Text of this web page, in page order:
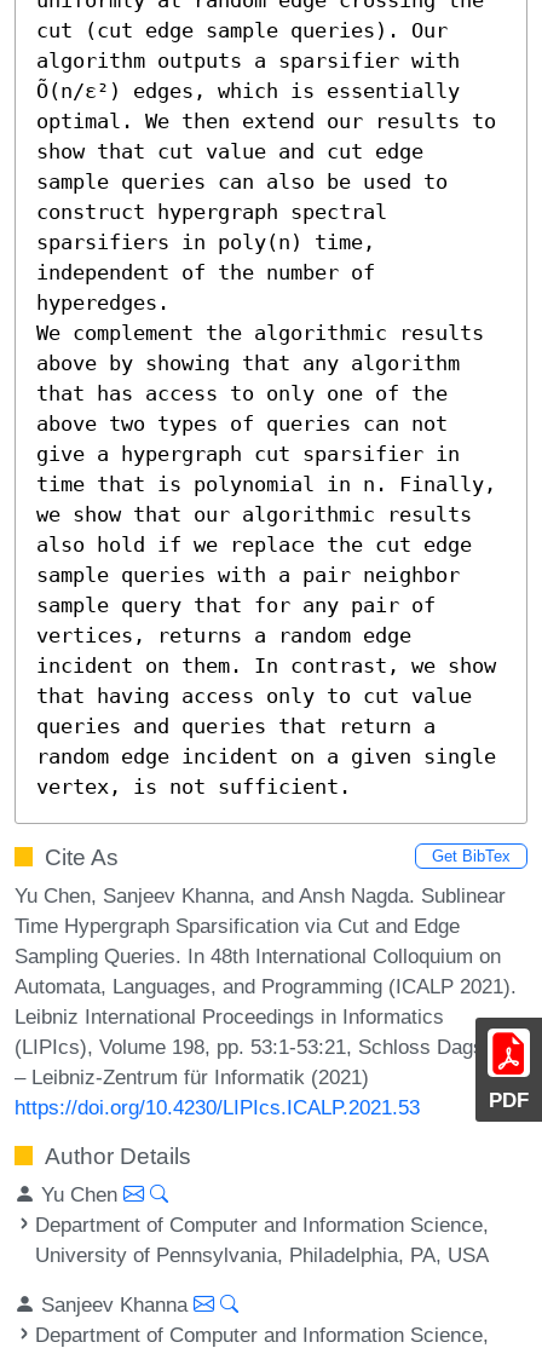
PDF
cut (cut edge sample queries). Our
algorithm outputs a sparsifier with
Õ(n/ε²) edges, which is essentially
optimal. We then extend our results to
show that cut value and cut edge
sample queries can also be used to
construct hypergraph spectral
sparsifiers in poly(n) time,
independent of the number of
hyperedges.
We complement the algorithmic results
above by showing that any algorithm
that has access to only one of the
above two types of queries can not
give a hypergraph cut sparsifier in
time that is polynomial in n. Finally,
we show that our algorithmic results
also hold if we replace the cut edge
sample queries with a pair neighbor
sample query that for any pair of
vertices, returns a random edge
incident on them. In contrast, we show
that having access only to cut value
queries and queries that return a
random edge incident on a given single
vertex, is not sufficient.
Cite As Get BibTex
Yu Chen, Sanjeev Khanna, and Ansh Nagda. Sublinear
Time Hypergraph Sparsification via Cut and Edge
Sampling Queries. In 48th International Colloquium on
Automata, Languages, and Programming (ICALP 2021).
Leibniz International Proceedings in Informatics
(LIPIcs), Volume 198, pp. 53:1-53:21, Schloss Dagstuhl
– Leibniz-Zentrum für Informatik (2021)
https://doi.org/10.4230/LIPIcs.ICALP.2021.53
Author Details
Yu Chen
Department of Computer and Information Science,
University of Pennsylvania, Philadelphia, PA, USA
Sanjeev Khanna
Department of Computer and Information Science,